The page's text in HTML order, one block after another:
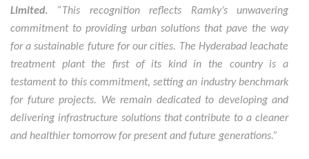
Limited. “This recognition reflects Ramky’s unwavering
commitment to providing urban solutions that pave the way
for a sustainable future for our cities. The Hyderabad leachate
treatment plant the first of its kind in the country is a
testament to this commitment, setting an industry benchmark
for future projects. We remain dedicated to developing and
delivering infrastructure solutions that contribute to a cleaner
and healthier tomorrow for present and future generations.”